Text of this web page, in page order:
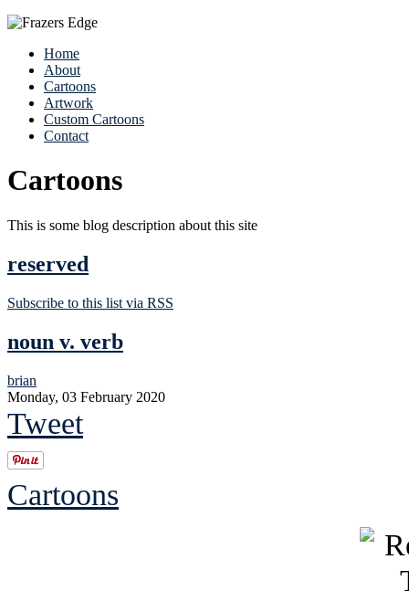
Home
About
Cartoons
Artwork
Custom Cartoons
Contact
Cartoons
This is some blog description about this site
reserved
Subscribe to this list via RSS
noun v. verb
brian
Monday, 03 February 2020
Tweet
Cartoons